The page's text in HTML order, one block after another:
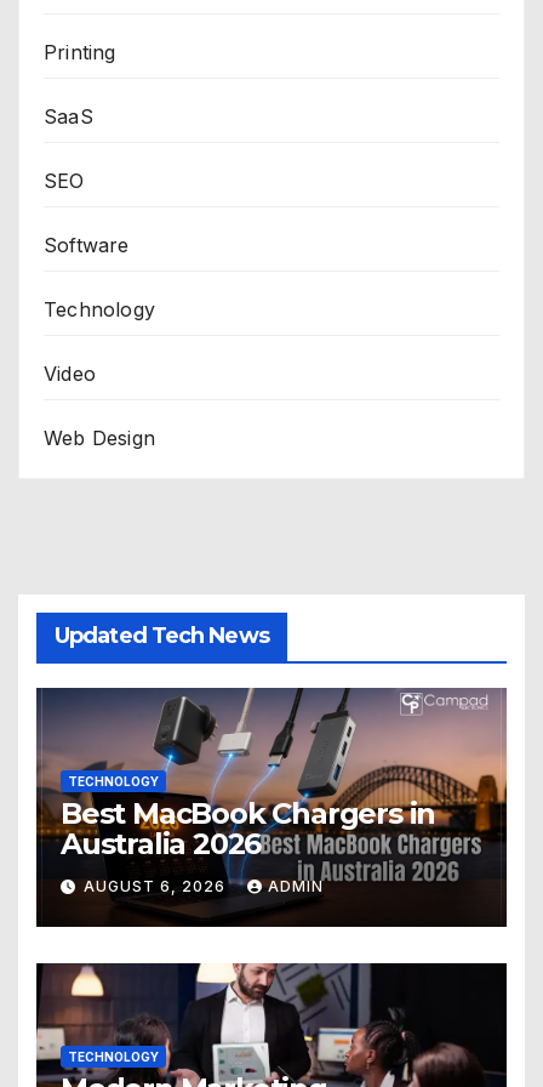
Printing
SaaS
SEO
Software
Technology
Video
Web Design
Updated Tech News
TECHNOLOGY
Best MacBook Chargers in
Australia 2026
AUGUST 6, 2026 ADMIN
TECHNOLOGY